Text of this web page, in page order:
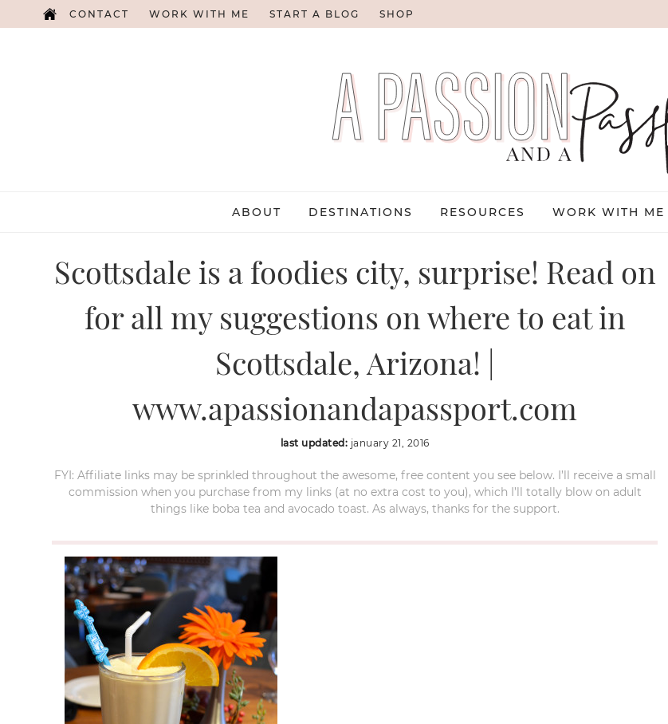
CONTACT WORK WITH ME START A BLOG SHOP
ABOUT DESTINATIONS RESOURCES WORK WITH ME
Scottsdale is a foodies city, surprise! Read on
for all my suggestions on where to eat in
Scottsdale, Arizona! |
www.apassionandapassport.com
last updated: january 21, 2016
FYI: Affiliate links may be sprinkled throughout the awesome, free content you see below. I’ll receive a small
commission when you purchase from my links (at no extra cost to you), which I’ll totally blow on adult
things like boba tea and avocado toast. As always, thanks for the support.